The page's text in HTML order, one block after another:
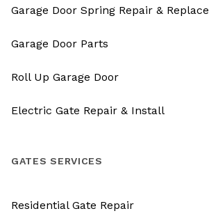
Garage Door Spring Repair & Replace
Garage Door Parts
Roll Up Garage Door
Electric Gate Repair & Install
GATES SERVICES
Residential Gate Repair